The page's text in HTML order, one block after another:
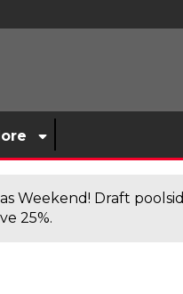
Weekend! Draft
25%.